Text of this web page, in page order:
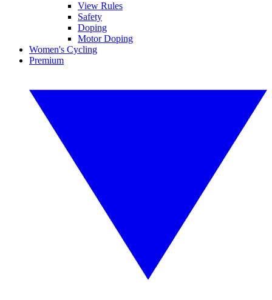
View Rules
Safety
Doping
Motor Doping
Women's Cycling
Premium